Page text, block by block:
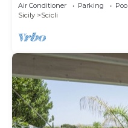
Air Conditioner Parking
Pool
Sicily
Scicli